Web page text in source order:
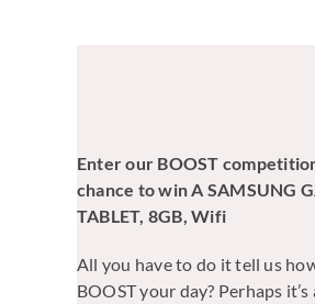
Enter our BOOST
chance to win A SAMSUNG
TABLET, 8GB, Wifi
All you have to do it tell us
BOOST your day? Perhaps